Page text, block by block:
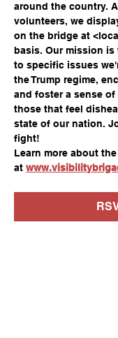
around the country.
volunteers, we
on the bridge at
basis. Our mission
to specific issues
the Trump regime,
and foster a sense
those that feel
state of our nation.
fight!
Learn more about
at